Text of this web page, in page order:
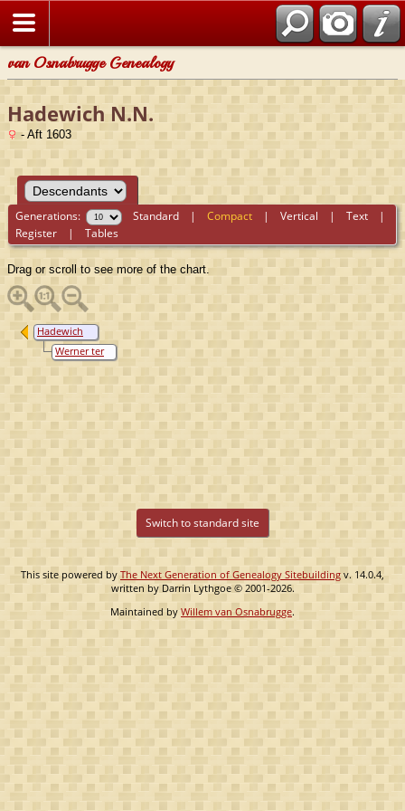
van Osnabrugge Genealogy
Hadewich N.N.
- Aft 1603
Generations: Standard |Compact |Vertical |Text |
Register |Tables
Drag or scroll to see more of the chart.
Hadewich
N.N.
Werner ter
Borch
Switch to standard site
This site powered by The Next Generation of Genealogy Sitebuilding v. 14.0.4,
written by Darrin Lythgoe © 2001-2026.
Maintained byWillem van Osnabrugge.